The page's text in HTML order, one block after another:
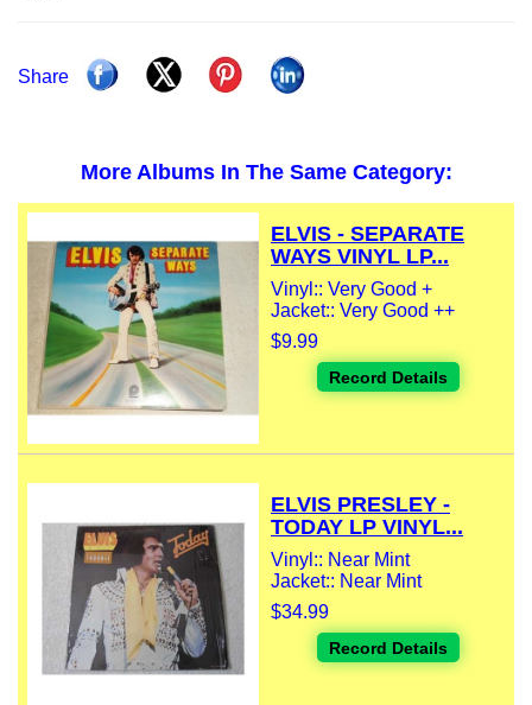
Share
More Albums In The Same Category:
ELVIS - SEPARATE
WAYS VINYL LP...
Vinyl:: Very Good +
Jacket:: Very Good ++
$9.99
Record Details
ELVIS PRESLEY -
TODAY LP VINYL...
Vinyl:: Near Mint
Jacket:: Near Mint
$34.99
Record Details